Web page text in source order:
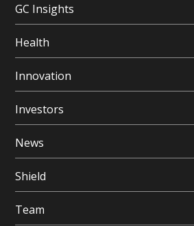
GC Insights
Health
Innovation
Investors
News
Shield
Team